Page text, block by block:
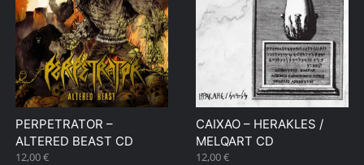
PERPETRATOR –
ALTERED BEAST CD
12,00€
CAIXAO – HERAKLES /
MELQART CD
12,00€